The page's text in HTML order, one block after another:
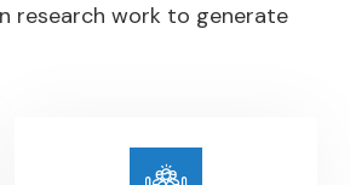
research work to generate